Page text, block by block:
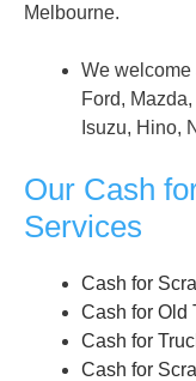
Melbourne.
We
Ford,
Isuzu, Hino,
Our Cash
Services
Cash for
Cash for Old
Cash for
Cash for